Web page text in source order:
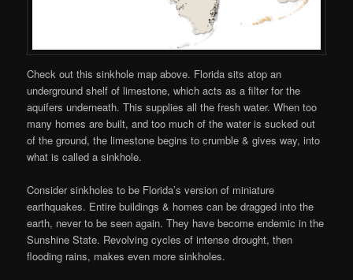
Check out this sinkhole map above. Florida sits atop an
underground shelf of limestone, which acts as a filter for the
aquifers underneath. This supplies all the fresh water. When too
many homes are built, and too much of the water is sucked out
of the ground, the limestone begins to crumble & gives way, into
what is called a sinkhole.
Consider sinkholes to be Florida’s version of miniature
earthquakes. Entire buildings & homes can be dragged into the
earth, never to be seen again. They have become endemic in the
Sunshine State. Revolving cycles of intense drought, then
flooding rains, makes even more sinkholes.